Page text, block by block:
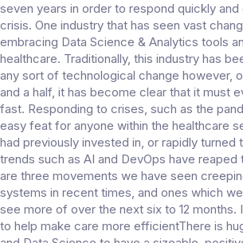
seven years in order to respond quickly
crisis. One industry that has seen vast
embracing Data Science & Analytics tools
healthcare. Traditionally, this industry has
any sort of technological change however,
and a half, it has become clear that it must
fast. Responding to crises, such as the
easy feat for anyone within the healthcare
had previously invested in, or rapidly turned
trends such as AI and DevOps have reaped
are three movements we have seen
systems in recent times, and ones which
see more of over the next six to 12 months.
to help make care more efficientThere is